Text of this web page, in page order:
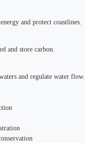
and protect coastlines.
and store carbon.
and regulate water flow.